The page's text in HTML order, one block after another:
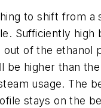
to shift from a
Sufficiently high
out of the ethanol
be higher than
usage. The
stays on the